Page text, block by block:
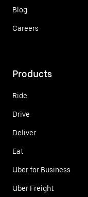
Blog
Careers
Products
Ride
Drive
Deliver
Eat
Uber for Business
Uber Freight